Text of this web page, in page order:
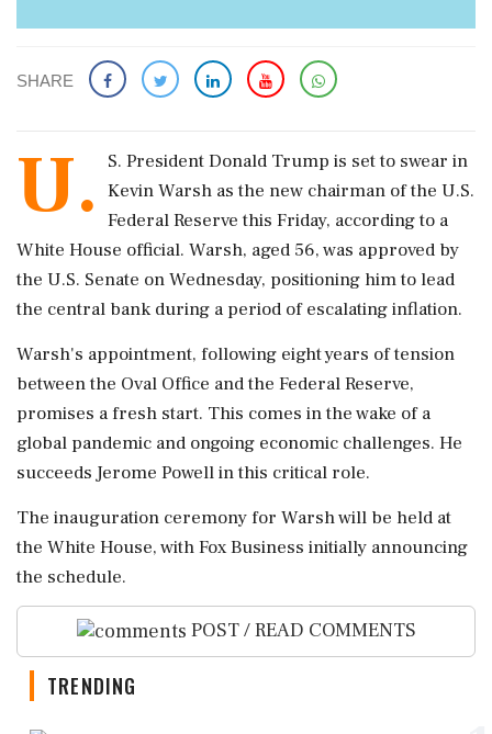
SHARE
U.
S. President Donald Trump is set to swear in
Kevin Warsh as the new chairman of the U.S.
Federal Reserve this Friday, according to a
White House official. Warsh, aged 56, was approved by
the U.S. Senate on Wednesday, positioning him to lead
the central bank during a period of escalating inflation.
Warsh's appointment, following eight years of tension
between the Oval Office and the Federal Reserve,
promises a fresh start. This comes in the wake of a
global pandemic and ongoing economic challenges. He
succeeds Jerome Powell in this critical role.
The inauguration ceremony for Warsh will be held at
the White House, with Fox Business initially announcing
the schedule.
POST / READ COMMENTS
TRENDING